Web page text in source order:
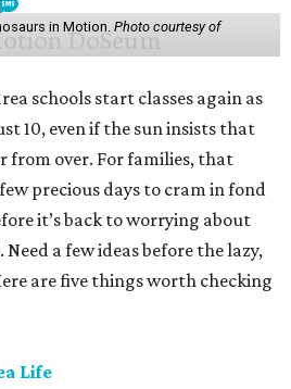
in Motion. Photo courtesy of
schools start classes again as
10, even if the sun insists that
from over. For families, that
precious days to cram in fond
it’s back to worrying about
a few ideas before the lazy,
are five things worth checking
Life